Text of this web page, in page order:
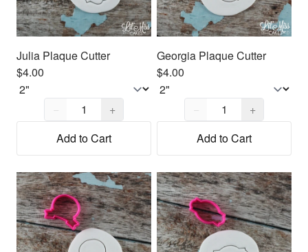
Julia Plaque Cutter
$4.00
Quantity,
−
+
Add to Cart
Georgia Plaque Cutter
$4.00
Quantity,
−
+
Add to Cart